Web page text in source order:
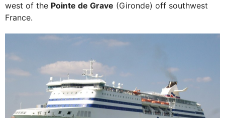
west of the Pointe de Grave (Gironde) off southwest
France.